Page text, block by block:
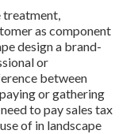
treatment,
as component
design a brand-
or
between
or gathering
to pay sales tax
of in landscape